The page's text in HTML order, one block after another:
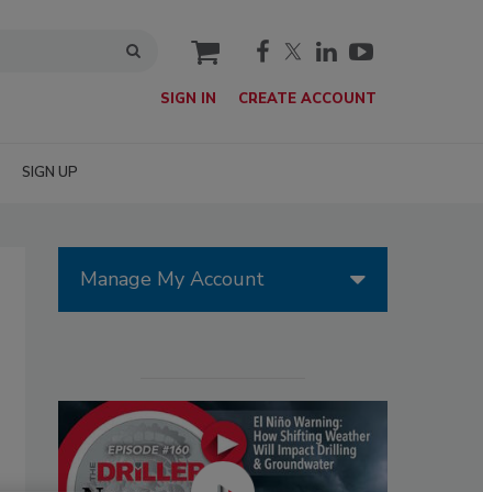
cart
SIGN IN CREATE ACCOUNT
SIGN UP
Manage My Account